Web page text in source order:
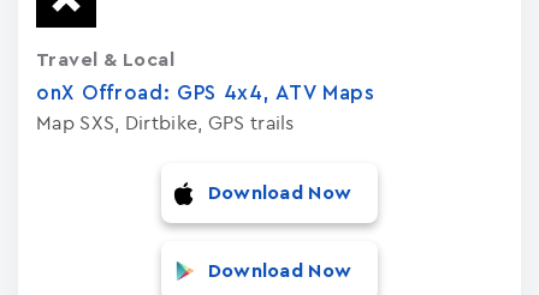
onX Offroad: GPS 4x4, ATV Maps
Map SXS, Dirtbike, GPS trails
Travel & Local
Download Now
Download Now